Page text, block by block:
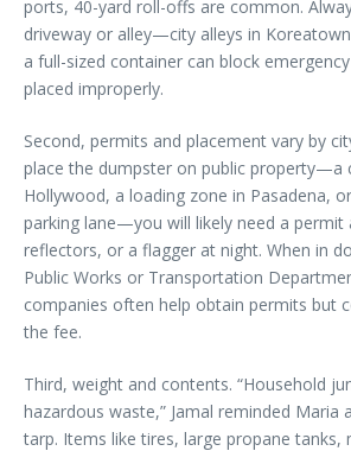
ports, 40-yard roll-offs are common.
driveway or alley—city alleys in
a full-sized container can block
placed improperly.
Second, permits and placement vary by
place the dumpster on public property—a
Hollywood, a loading zone in Pasadena,
parking lane—you will likely need a permit
reflectors, or a flagger at night. When in
Public Works or Transportation
companies often help obtain permits but
the fee.
Third, weight and contents. “Household
hazardous waste,” Jamal reminded Maria
tarp. Items like tires, large propane tanks,